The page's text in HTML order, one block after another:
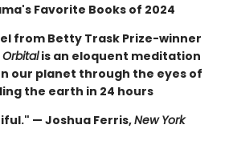
Favorite Books of 2024
from Betty Trask Prize-winner
Orbitalis an eloquent meditation
our planet through the eyes of
the earth in 24 hours
— Joshua Ferris,New York